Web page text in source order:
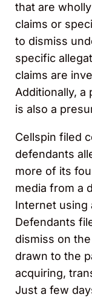
that are
claims or
to dismiss
specific
claims are
Additionally, a
is also a
Cellspin filed
defendants
more of its
media from a
Internet using
Defendants
dismiss on
drawn to the
acquiring,
Just a few